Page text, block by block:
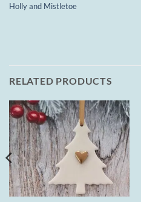
Holly and Mistletoe
RELATED PRODUCTS